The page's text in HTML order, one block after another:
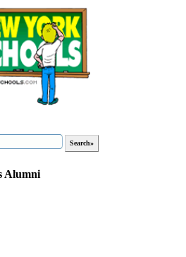
Alumni